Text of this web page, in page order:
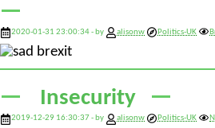
2020-01-31 23:00:34 - by alisonw Politics-UK
Insecurity
2019-12-29 16:30:37 - by alisonw Politics-UK